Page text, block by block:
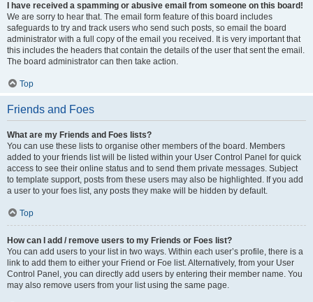
I have received a spamming or abusive email from someone on this board!
We are sorry to hear that. The email form feature of this board includes
safeguards to try and track users who send such posts, so email the board
administrator with a full copy of the email you received. It is very important that
this includes the headers that contain the details of the user that sent the email.
The board administrator can then take action.
Top
Friends and Foes
What are my Friends and Foes lists?
You can use these lists to organise other members of the board. Members
added to your friends list will be listed within your User Control Panel for quick
access to see their online status and to send them private messages. Subject
to template support, posts from these users may also be highlighted. If you add
a user to your foes list, any posts they make will be hidden by default.
Top
How can I add / remove users to my Friends or Foes list?
You can add users to your list in two ways. Within each user’s profile, there is a
link to add them to either your Friend or Foe list. Alternatively, from your User
Control Panel, you can directly add users by entering their member name. You
may also remove users from your list using the same page.